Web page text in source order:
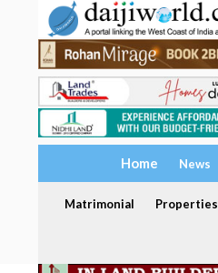
Home News
Matrimonial Properties